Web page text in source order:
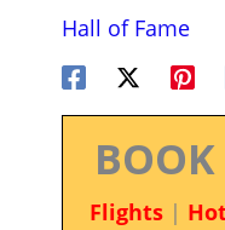
Hall of Fame
Flights|